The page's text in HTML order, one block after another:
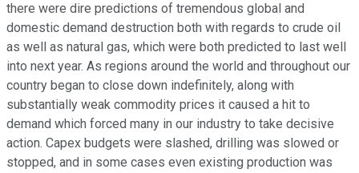
there were dire predictions of tremendous global and
domestic demand destruction both with regards to crude oil
as well as natural gas, which were both predicted to last well
into next year. As regions around the world and throughout our
country began to close down indefinitely, along with
substantially weak commodity prices it caused a hit to
demand which forced many in our industry to take decisive
action. Capex budgets were slashed, drilling was slowed or
stopped, and in some cases even existing production was